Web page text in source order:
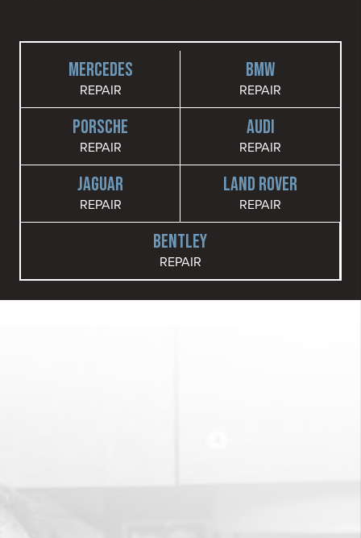
MERCEDES
REPAIR
BMW
REPAIR
PORSCHE
REPAIR
AUDI
REPAIR
JAGUAR
REPAIR
LAND ROVER
REPAIR
BENTLEY
REPAIR